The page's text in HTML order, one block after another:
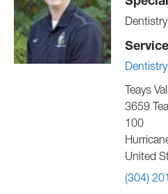
Dentistry
Teays
3659
100
United
(304)